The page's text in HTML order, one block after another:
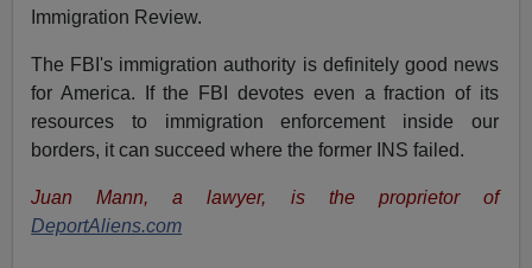
Immigration Review.
The FBI's immigration authority is definitely good news
for America. If the FBI devotes even a fraction of its
resources to immigration enforcement inside our
borders, it can succeed where the former INS failed.
Juan Mann, a lawyer, is the proprietor of
DeportAliens.com